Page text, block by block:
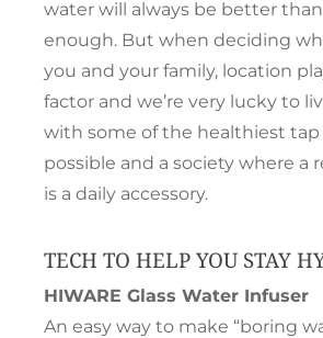
water will always be better
enough. But when deciding
you and your family, location
factor and we’re very lucky to
with some of the healthiest
possible and a society where a
is a daily accessory.
TECH TO HELP YOU STAY
HIWARE Glass Water Infuser
An easy way to make “boring